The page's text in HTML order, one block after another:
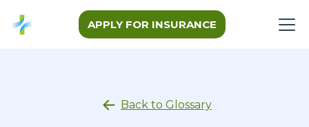
APPLY FOR INSURANCE
Back to Glossary